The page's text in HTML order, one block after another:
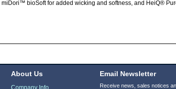
bioSoft for added wicking and softness, and HeiQ®
About Us
Company Info
Email Newsletter
Receive news, sales notices